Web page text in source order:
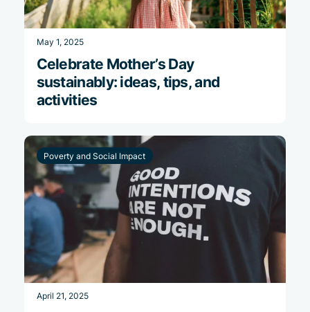
May 1, 2025
Celebrate Mother’s Day
sustainably: ideas, tips, and
activities
Poverty and Social Impact
April 21, 2025